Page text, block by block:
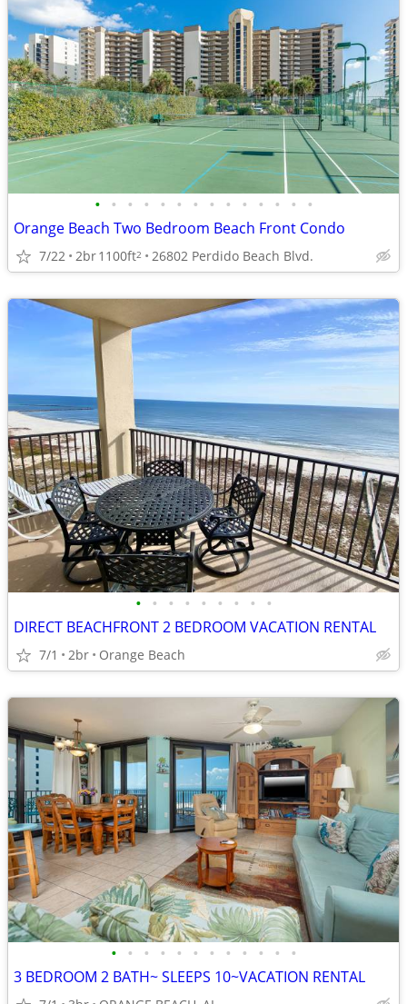
• • • • • • • • • • • • • •
Orange Beach Two Bedroom Beach Front Condo
7/22 2br1100ft2 26802 Perdido Beach Blvd.
• • • • • • • • •
DIRECT BEACHFRONT 2 BEDROOM VACATION RENTAL
7/1 2br Orange Beach
• • • • • • • • • • • •
3 BEDROOM 2 BATH~ SLEEPS 10~VACATION RENTAL